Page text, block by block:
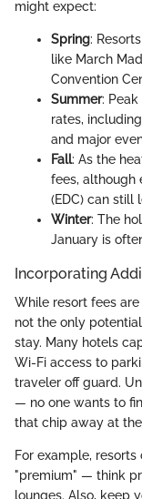
might expect:
Spring:
like March
Convention
Summer:
rates,
and major
Fall: As the
fees, although
(EDC) can still
Winter: The
January is
Incorporating
While resort fees
not the only
stay. Many hotels
Wi-Fi access to
traveler off guard.
— no one wants to
that chip away at
For example,
"premium" — think
lounges. Also, keep